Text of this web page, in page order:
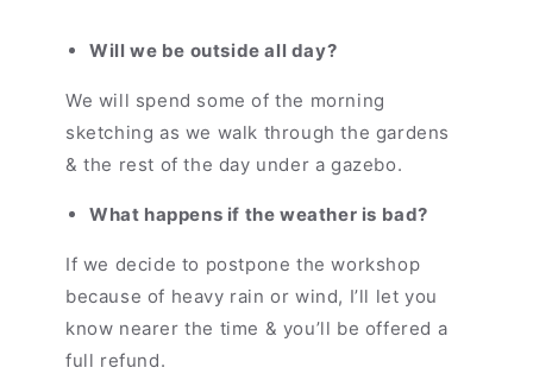
Will we be outside all day?
We will spend some of the morning
sketching as we walk through the gardens
& the rest of the day under a gazebo.
What happens if the weather is bad?
If we decide to postpone the workshop
because of heavy rain or wind, I’ll let you
know nearer the time & you’ll be offered a
full refund.